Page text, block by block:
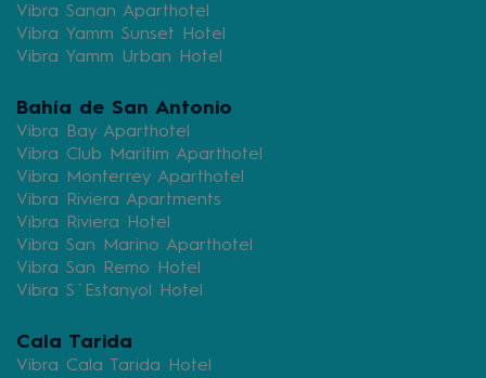
Vibra Sanan Aparthotel
Vibra Yamm Sunset Hotel
Vibra Yamm Urban Hotel
Bahía de San Antonio
Vibra Bay Aparthotel
Vibra Club Maritim Aparthotel
Vibra Monterrey Aparthotel
Vibra Riviera Apartments
Vibra Riviera Hotel
Vibra San Marino Aparthotel
Vibra San Remo Hotel
Vibra S´Estanyol Hotel
Cala Tarida
Vibra Cala Tarida Hotel